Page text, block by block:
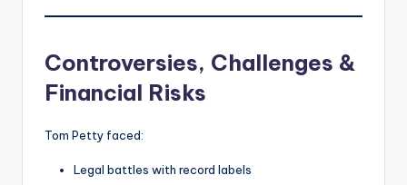
Controversies, Challenges &
Financial Risks
Tom Petty faced:
Legal battles with record labels